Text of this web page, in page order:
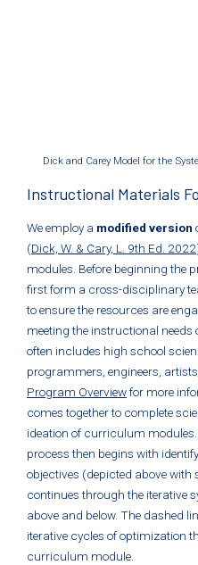
Dick and Carey Model for the
Instructional Materials
We employ a modified version
(Dick, W. & Cary, L. 9th Ed. 2022
modules. Before beginning the
first form a cross-disciplinary
to ensure the resources are
meeting the instructional
often includes high school
programmers, engineers,
Program Overviewfor more
comes together to complete
ideation of curriculum
process then begins with
objectives (depicted above with
continues through the iterative
above and below. The dashed
iterative cycles of optimization
curriculum module.